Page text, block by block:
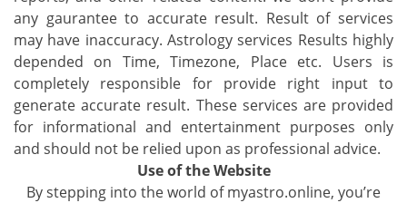
any gaurantee to accurate result. Result of services
may have inaccuracy. Astrology services Results highly
depended on Time, Timezone, Place etc. Users is
completely responsible for provide right input to
generate accurate result. These services are provided
for informational and entertainment purposes only
and should not be relied upon as professional advice.
Use of the Website
By stepping into the world of myastro.online, you’re